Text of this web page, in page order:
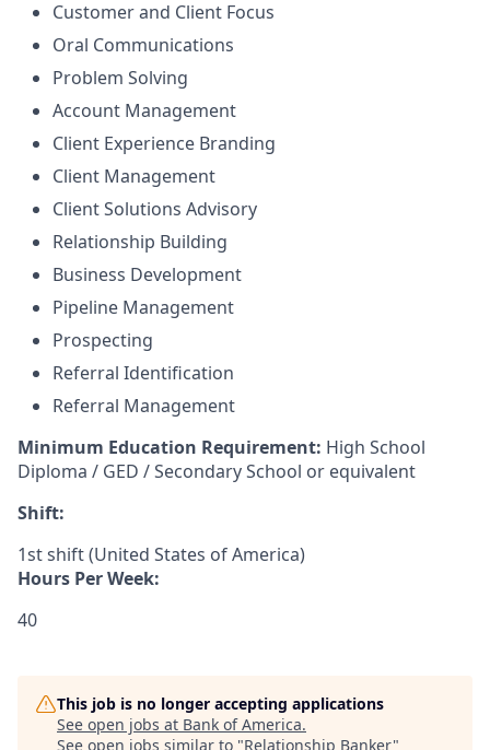
Customer and Client Focus
Oral Communications
Problem Solving
Account Management
Client Experience Branding
Client Management
Client Solutions Advisory
Relationship Building
Business Development
Pipeline Management
Prospecting
Referral Identification
Referral Management
Minimum Education Requirement: High School
Diploma / GED / Secondary School or equivalent
Shift:
1st shift (United States of America)
Hours Per Week:
40
This job is no longer accepting applications
See open jobs at Bank of America.
See open jobs similar to "Relationship Banker"